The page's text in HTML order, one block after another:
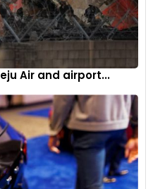
Air and airport...